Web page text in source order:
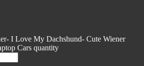
I Love My Dachshund- Cute Wiener
Cars quantity